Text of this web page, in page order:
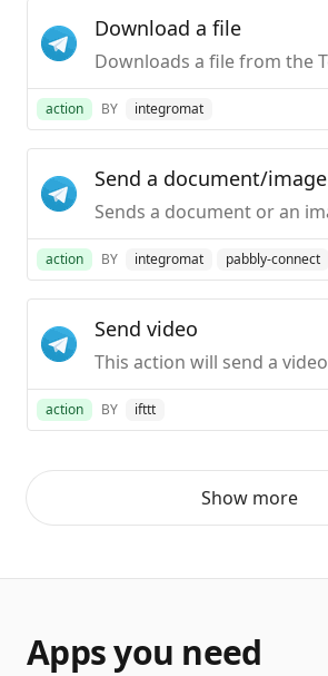
Download a file
action BY integromat
Send a document/image
action BY integromat pabbly-connect
Send video
action BY ifttt
Show more
Apps you need